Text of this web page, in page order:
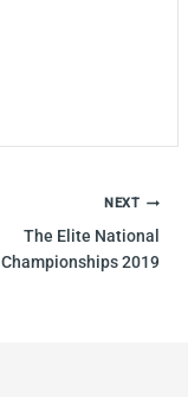
NEXT
The Elite National
Championships 2019